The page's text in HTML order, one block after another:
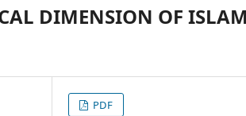
DIMENSION OF ISLAM
PDF